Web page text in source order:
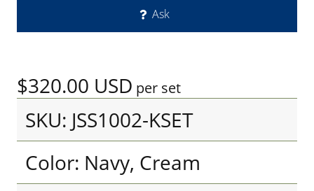
Ask
$320.00 USD per set
SKU: JSS1002-KSET
Color: Navy, Cream